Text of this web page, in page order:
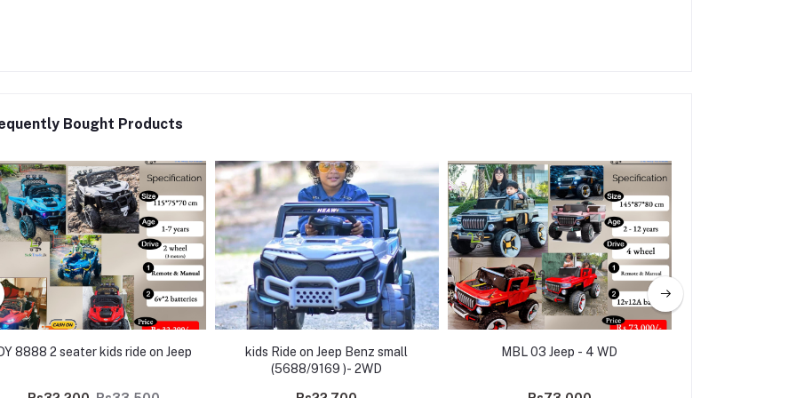
Bought Products
DY 8888 2 seater kids ride on Jeep
kids Ride on Jeep Benz small
(5688/9169 )- 2WD
MBL 03 Jeep - 4 WD